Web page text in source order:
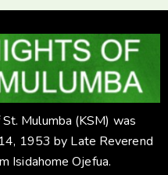
Mulumba (KSM) was
1953 by Late Reverend
Isidahome Ojefua.